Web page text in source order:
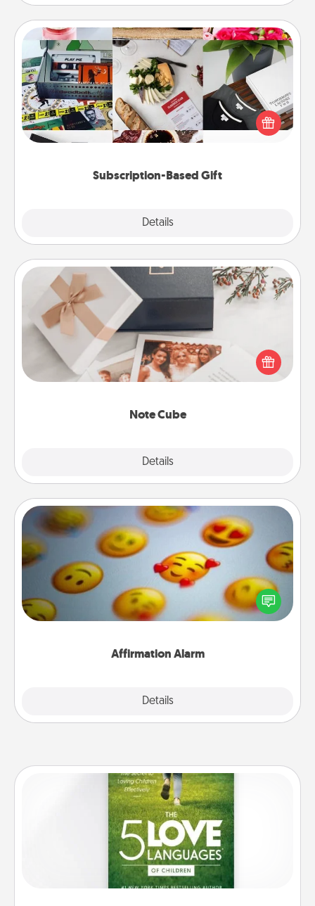
Subscription-Based Gift
Details
Subscription-Based Gift
A subscription-based gift, even if it's small, can show
love for months on end. Here are some fun ones to
Note Cube
Details
Note Cube
Here's a fun and memorable gift for those fluent in
several love languages.
Affirmation Alarm
Details
Affirmation Alarm
Set an alarm on your phone, and when it goes off,
send a thoughtful text or say something kind every
day for a week.
Close